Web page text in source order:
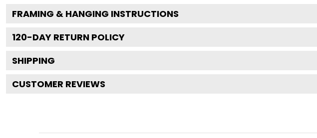
FRAMING & HANGING INSTRUCTIONS
120-DAY RETURN POLICY
SHIPPING
CUSTOMER REVIEWS